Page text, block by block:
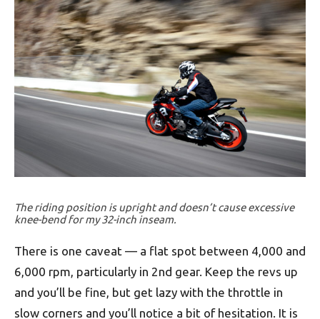
The riding position is upright and doesn’t cause excessive
knee-bend for my 32-inch inseam.
There is one caveat — a flat spot between 4,000 and
6,000 rpm, particularly in 2nd gear. Keep the revs up
and you’ll be fine, but get lazy with the throttle in
slow corners and you’ll notice a bit of hesitation. It is